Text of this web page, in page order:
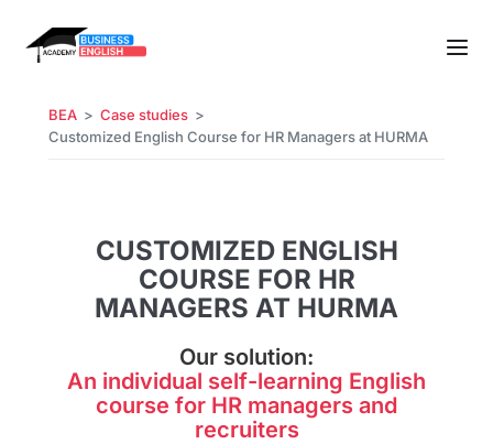
BEA
Case studies
Customized English Course for HR Managers at HURMA
CUSTOMIZED ENGLISH
COURSE FOR HR
MANAGERS AT HURMA
Our solution:
An individual self-learning English
course for HR managers and
recruiters